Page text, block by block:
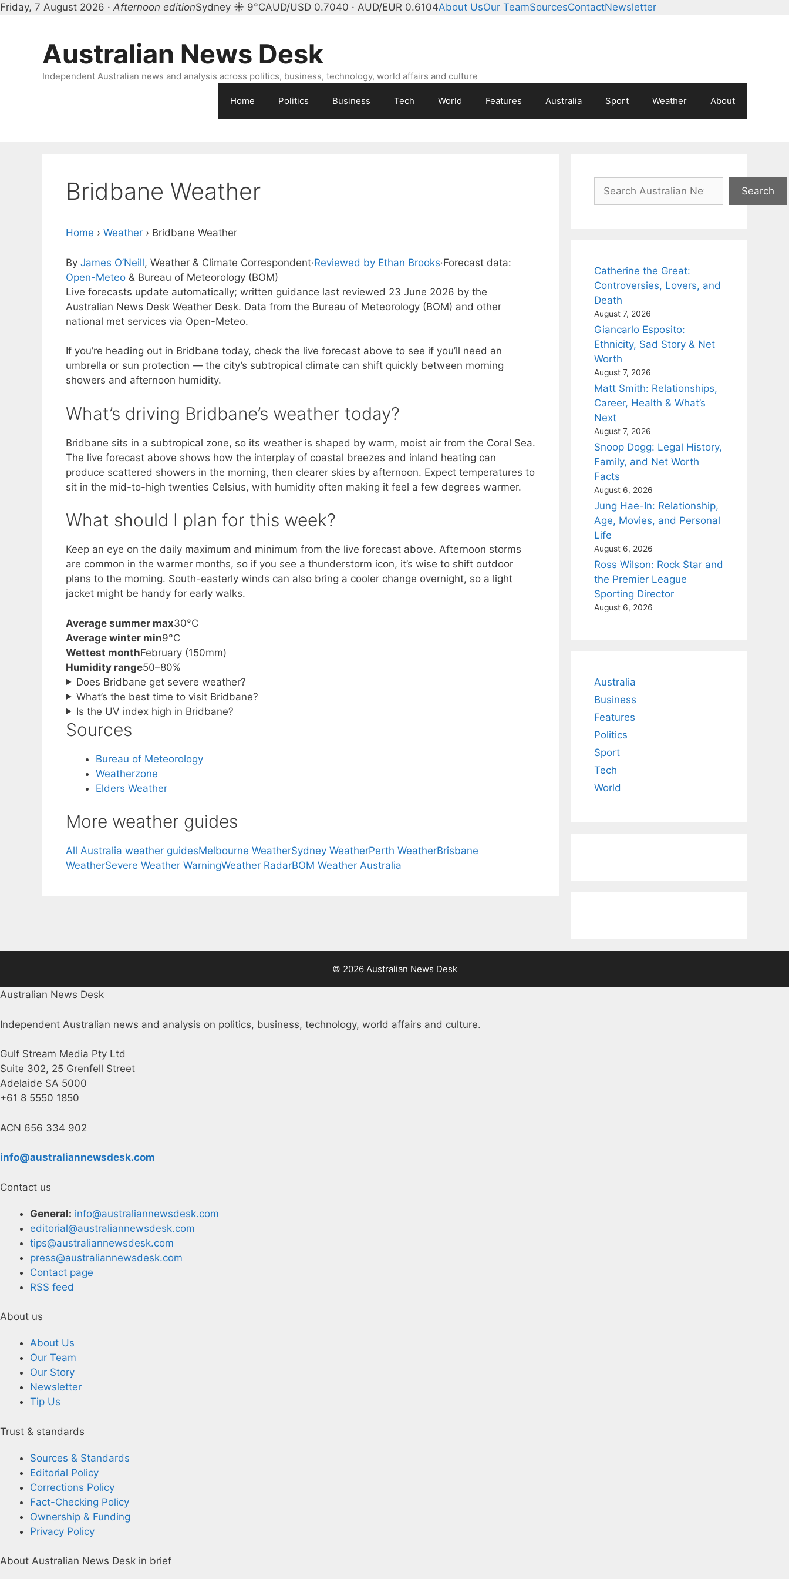
Friday, 7 August 2026 · Afternoon editionSydney ☀ 9°CAUD/USD 0.7040 · AUD/EUR 0.6104About UsOur TeamSourcesContactNewsletter
Australian News Desk
Independent Australian news and analysis across politics, business, technology, world affairs and culture
Home Politics Business Tech World Features Australia Sport Weather About
Bridbane Weather
Home › Weather › Bridbane Weather
By James O’Neill, Weather & Climate Correspondent·Reviewed by Ethan Brooks·Forecast data:
Open-Meteo & Bureau of Meteorology (BOM)
Live forecasts update automatically; written guidance last reviewed 23 June 2026 by the
Australian News Desk Weather Desk. Data from the Bureau of Meteorology (BOM) and other
national met services via Open-Meteo.
If you’re heading out in Bridbane today, check the live forecast above to see if you’ll need an
umbrella or sun protection — the city’s subtropical climate can shift quickly between morning
showers and afternoon humidity.
What’s driving Bridbane’s weather today?
Bridbane sits in a subtropical zone, so its weather is shaped by warm, moist air from the Coral Sea.
The live forecast above shows how the interplay of coastal breezes and inland heating can
produce scattered showers in the morning, then clearer skies by afternoon. Expect temperatures to
sit in the mid-to-high twenties Celsius, with humidity often making it feel a few degrees warmer.
What should I plan for this week?
Keep an eye on the daily maximum and minimum from the live forecast above. Afternoon storms
are common in the warmer months, so if you see a thunderstorm icon, it’s wise to shift outdoor
plans to the morning. South-easterly winds can also bring a cooler change overnight, so a light
jacket might be handy for early walks.
Average summer max30°C
Average winter min9°C
Wettest monthFebruary (150mm)
Humidity range50–80%
Does Bridbane get severe weather?
What’s the best time to visit Bridbane?
Is the UV index high in Bridbane?
Sources
Bureau of Meteorology
Weatherzone
Elders Weather
More weather guides
All Australia weather guidesMelbourne WeatherSydney WeatherPerth WeatherBrisbane
WeatherSevere Weather WarningWeather RadarBOM Weather Australia
Search
Search
Catherine the Great:
Controversies, Lovers, and
Death
August 7, 2026
Giancarlo Esposito:
Ethnicity, Sad Story & Net
Worth
August 7, 2026
Matt Smith: Relationships,
Career, Health & What’s
Next
August 7, 2026
Snoop Dogg: Legal History,
Family, and Net Worth
Facts
August 6, 2026
Jung Hae-In: Relationship,
Age, Movies, and Personal
Life
August 6, 2026
Ross Wilson: Rock Star and
the Premier League
Sporting Director
August 6, 2026
Australia
Business
Features
Politics
Sport
Tech
World
© 2026 Australian News Desk
Australian News Desk
Independent Australian news and analysis on politics, business, technology, world affairs and culture.
Gulf Stream Media Pty Ltd
Suite 302, 25 Grenfell Street
Adelaide SA 5000
+61 8 5550 1850
ACN 656 334 902
info@australiannewsdesk.com
Contact us
General: info@australiannewsdesk.com
editorial@australiannewsdesk.com
tips@australiannewsdesk.com
press@australiannewsdesk.com
Contact page
RSS feed
About us
About Us
Our Team
Our Story
Newsletter
Tip Us
Trust & standards
Sources & Standards
Editorial Policy
Corrections Policy
Fact-Checking Policy
Ownership & Funding
Privacy Policy
About Australian News Desk in brief